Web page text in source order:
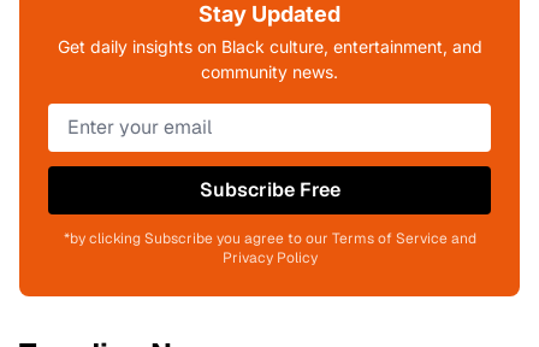
Stay Updated
Get daily insights on Black culture, entertainment, and
community news.
Subscribe Free
*by clicking Subscribe you agree to our Terms of Service and
Privacy Policy